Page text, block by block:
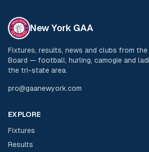
New York GAA
Fixtures, results, news and clubs from
Board — football, hurling, camogie and
the tri-state area.
pro@gaanewyork.com
EXPLORE
Fixtures
Results